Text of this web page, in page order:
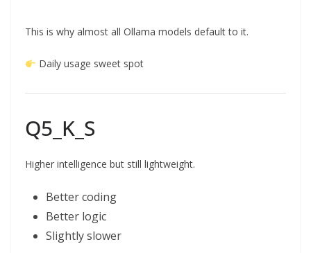
This is why almost all Ollama models default to it.
Daily usage sweet spot
Q5_K_S
Higher intelligence but still lightweight.
Better coding
Better logic
Slightly slower